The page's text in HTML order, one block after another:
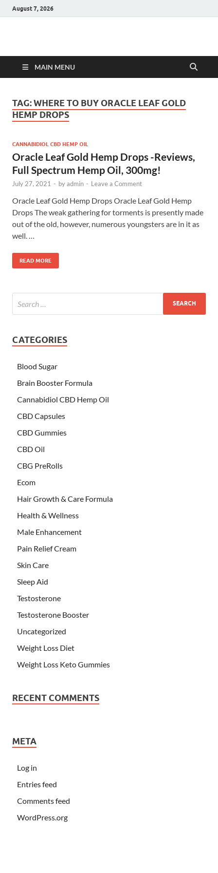
August 7, 2026
Hulk Supplements
MAIN MENU
TAG:WHERE TO BUY ORACLE LEAF GOLD
HEMP DROPS
CANNABIDIOL CBD HEMP OIL
Oracle Leaf Gold Hemp Drops -Reviews,
Full Spectrum Hemp Oil, 300mg!
July 27, 2021 - byadmin - Leave a Comment
Oracle Leaf Gold Hemp Drops Oracle Leaf Gold Hemp
Drops The weak gathering for torments is presently made
out of the old, however, numerous youngsters are in it as
well. …
READ MORE
CATEGORIES
Blood Sugar
Brain Booster Formula
Cannabidiol CBD Hemp Oil
CBD Capsules
CBD Gummies
CBD Oil
CBG PreRolls
Ecom
Hair Growth & Care Formula
Health & Wellness
Male Enhancement
Pain Relief Cream
Skin Care
Sleep Aid
Testosterone
Testosterone Booster
Uncategorized
Weight Loss Diet
Weight Loss Keto Gummies
RECENT COMMENTS
META
Log in
Entries feed
Comments feed
WordPress.org